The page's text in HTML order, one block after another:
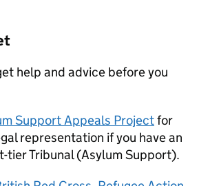
help and advice before you
Support Appeals Projectfor
representation if you have an
tier Tribunal (Asylum Support).